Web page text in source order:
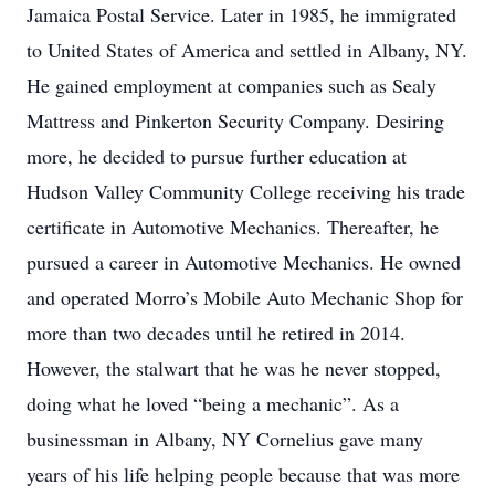
Jamaica Postal Service. Later in 1985, he immigrated
to United States of America and settled in Albany, NY.
He gained employment at companies such as Sealy
Mattress and Pinkerton Security Company. Desiring
more, he decided to pursue further education at
Hudson Valley Community College receiving his trade
certificate in Automotive Mechanics. Thereafter, he
pursued a career in Automotive Mechanics. He owned
and operated Morro’s Mobile Auto Mechanic Shop for
more than two decades until he retired in 2014.
However, the stalwart that he was he never stopped,
doing what he loved “being a mechanic”. As a
businessman in Albany, NY Cornelius gave many
years of his life helping people because that was more